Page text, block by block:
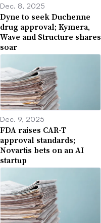
Dec. 8, 2025
Dyne to seek Duchenne
drug approval; Kymera,
Wave and Structure shares
soar
Dec. 9, 2025
FDA raises CAR-T
approval standards;
Novartis bets on an AI
startup